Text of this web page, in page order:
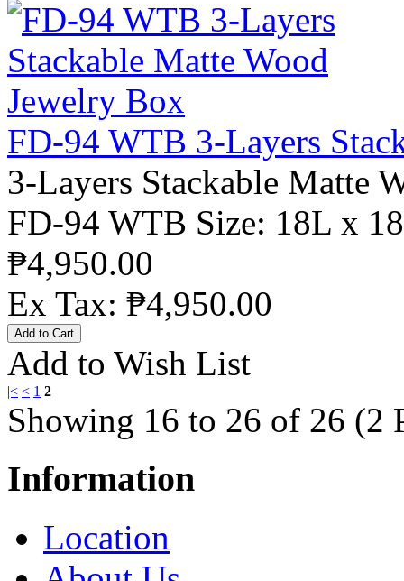
FD-94 WTB 3-Layers
3-Layers Stackable Matte
FD-94 WTB Size: 18L x
₱4,950.00
Ex Tax: ₱4,950.00
Add to Wish List
|< < 1 2
Showing 16 to 26 of 26 (2
Information
Location